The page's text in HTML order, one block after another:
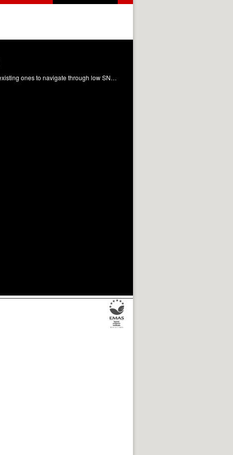
The limited signal that characterises low field MRI has pushed researchers to develop innovative methods and to recycle existing ones to navigate through low SNR. While hardware optimisation proves crucial to mitigate noise, specific acquisition strategies can leverage the favourable range of values covered by the magnetisation parameters at very low fields, hence yielding improved signal-gathering capability. Additionally, creative sampling approaches, combined with modern computational reconstruction methods, are becoming essential to converge to scan times compatible with clinical expectations. While challenging, the opportunities offered by low-cost and more flexible devices make low field MRI one of the most captivating topics within the entire community.